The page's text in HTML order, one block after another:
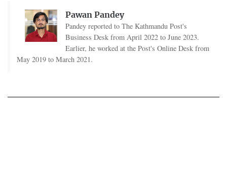
Pawan Pandey
Pandey reported to The Kathmandu Post's
Business Desk from April 2022 to June 2023.
Earlier, he worked at the Post's Online Desk from
May 2019 to March 2021.